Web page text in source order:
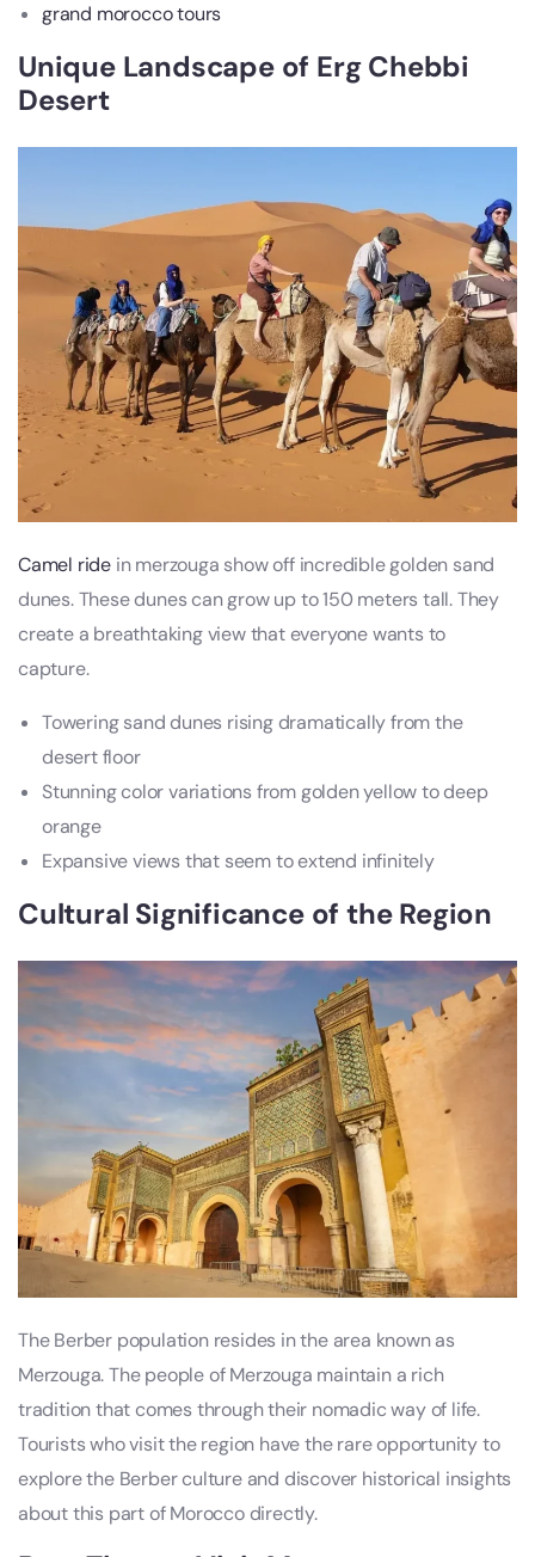
grand morocco tours
Unique Landscape of Erg Chebbi
Desert
Camel ride in merzouga show off incredible golden sand
dunes. These dunes can grow up to 150 meters tall. They
create a breathtaking view that everyone wants to
capture.
Towering sand dunes rising dramatically from the
desert floor
Stunning color variations from golden yellow to deep
orange
Expansive views that seem to extend infinitely
Cultural Significance of the Region
The Berber population resides in the area known as
Merzouga. The people of Merzouga maintain a rich
tradition that comes through their nomadic way of life.
Tourists who visit the region have the rare opportunity to
explore the Berber culture and discover historical insights
about this part of Morocco directly.